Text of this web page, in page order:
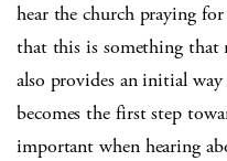
hear the church praying
that this is something that
also provides an initial
becomes the first step
important when hearing